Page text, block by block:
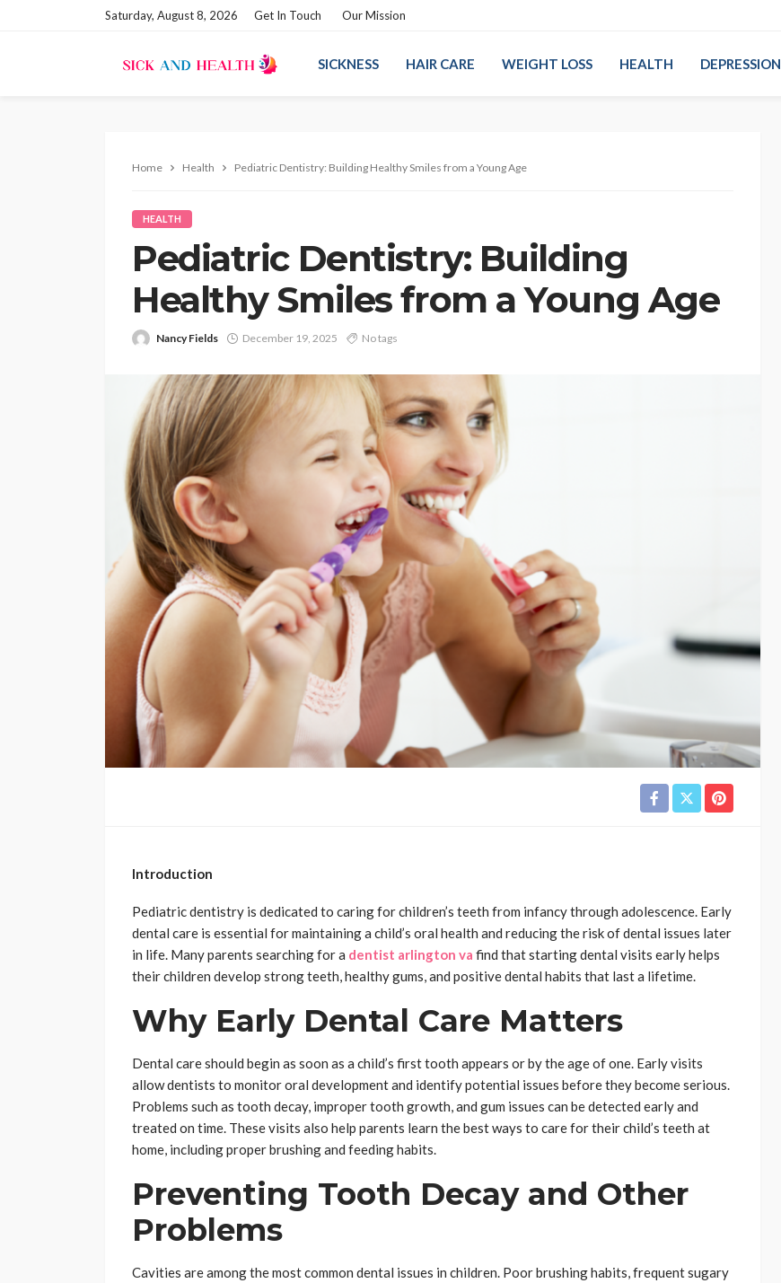
Saturday, August 8, 2026 Get In Touch Our Mission
SICKNESS HAIR CARE WEIGHT LOSS HEALTH DEPRESSION
Home Health Pediatric Dentistry: Building Healthy Smiles from a Young Age
HEALTH
Pediatric Dentistry: Building
Healthy Smiles from a Young Age
Nancy Fields December 19, 2025 No tags
Introduction
Pediatric dentistry is dedicated to caring for children’s teeth from infancy through adolescence. Early
dental care is essential for maintaining a child’s oral health and reducing the risk of dental issues later
in life. Many parents searching for a dentist arlington va find that starting dental visits early helps
their children develop strong teeth, healthy gums, and positive dental habits that last a lifetime.
Why Early Dental Care Matters
Dental care should begin as soon as a child’s first tooth appears or by the age of one. Early visits
allow dentists to monitor oral development and identify potential issues before they become serious.
Problems such as tooth decay, improper tooth growth, and gum issues can be detected early and
treated on time. These visits also help parents learn the best ways to care for their child’s teeth at
home, including proper brushing and feeding habits.
Preventing Tooth Decay and Other
Problems
Cavities are among the most common dental issues in children. Poor brushing habits, frequent sugary